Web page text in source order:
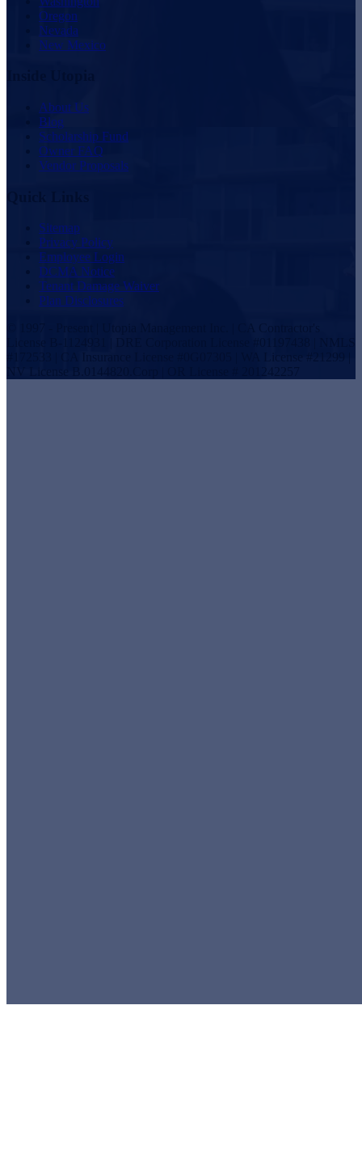
Oregon
Nevada
New Mexico
About Us
Blog
Scholarship Fund
Owner FAQ
Vendor Proposals
Sitemap
Privacy Policy
Employee Login
DCMA Notice
Tenant Damage Waiver
Plan Disclosures